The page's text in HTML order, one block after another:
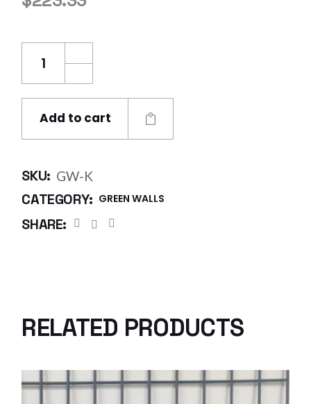
Green Wall Kit quantity
Add to cart
SKU: GW-K
CATEGORY: GREEN WALLS
SHARE:
RELATED PRODUCTS